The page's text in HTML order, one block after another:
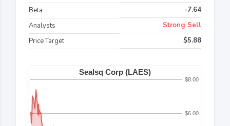
Beta
-7.64
Analysts
Strong Sell
Price Target
$5.88